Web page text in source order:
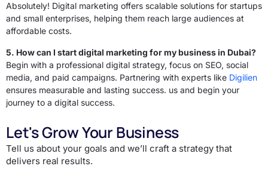
Absolutely! Digital marketing offers scalable solutions for startups
and small enterprises, helping them reach large audiences at
affordable costs.
5. How can I start digital marketing for my business in Dubai?
Begin with a professional digital strategy, focus on SEO, social
media, and paid campaigns. Partnering with experts like Digilien
ensures measurable and lasting success. us and begin your
journey to a digital success.
Let's Grow Your Business
Tell us about your goals and we’ll craft a strategy that
delivers real results.